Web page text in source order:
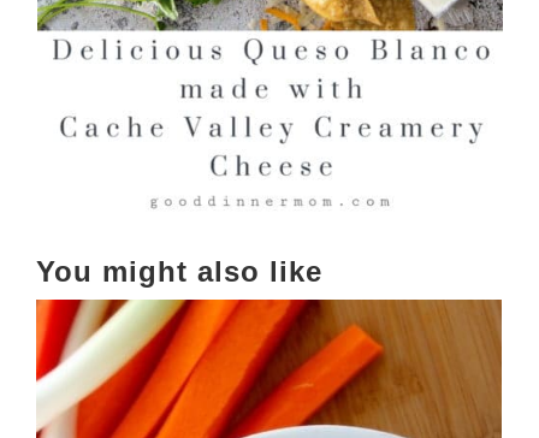
You might also like